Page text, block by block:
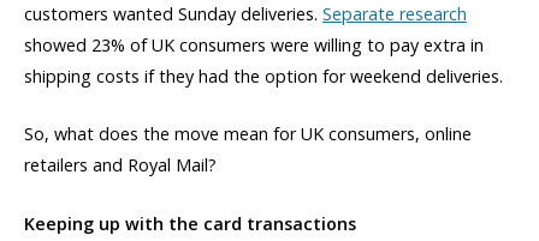
customers wanted Sunday deliveries. Separate research
showed 23% of UK consumers were willing to pay extra in
shipping costs if they had the option for weekend deliveries.
So, what does the move mean for UK consumers, online
retailers and Royal Mail?
Keeping up with the card transactions